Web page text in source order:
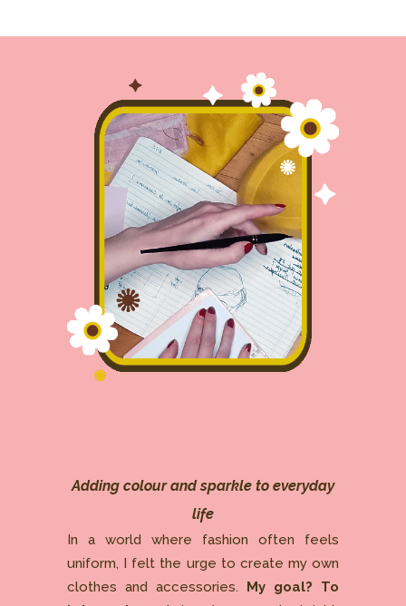
Adding colour and sparkle to everyday
life
In a world where fashion often feels
uniform, I felt the urge to create my own
clothes and accessories. My goal? To